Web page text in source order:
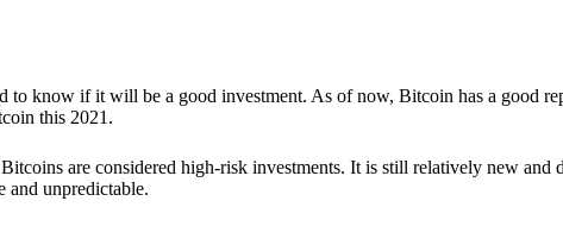
to know if it will be a good investment. As of now, Bitcoin has a good
this 2021.
are considered high-risk investments. It is still relatively new
and unpredictable.